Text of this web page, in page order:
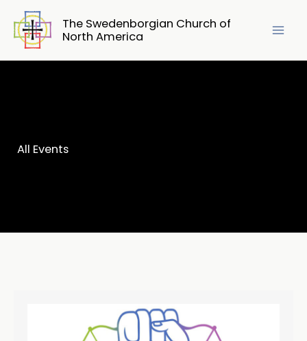
content
The Swedenborgian Church of
North America
All Events